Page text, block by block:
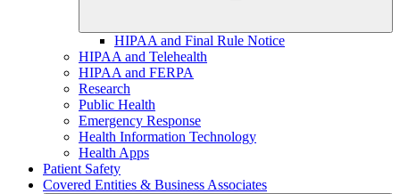
HIPAA and Final Rule Notice
HIPAA and Telehealth
HIPAA and FERPA
Research
Public Health
Emergency Response
Health Information Technology
Health Apps
Patient Safety
Covered Entities & Business Associates